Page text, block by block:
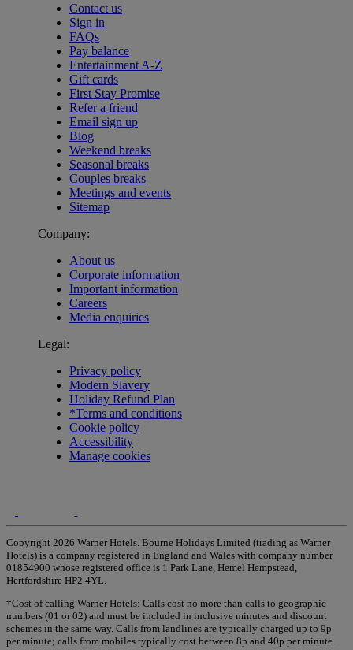
Contact us
Sign in
FAQs
Pay balance
Entertainment A-Z
Gift cards
First Stay Promise
Refer a friend
Email sign up
Blog
Weekend breaks
Seasonal breaks
Couples breaks
Meetings and events
Sitemap
Company:
About us
Corporate information
Important information
Careers
Media enquiries
Legal:
Privacy policy
Modern Slavery
Holiday Refund Plan
*Terms and conditions
Cookie policy
Accessibility
Manage cookies
Copyright 2026 Warner Hotels. Bourne Holidays Limited (trading as Warner
Hotels) is a company registered in England and Wales with company number
01854900 whose registered office is 1 Park Lane, Hemel Hempstead,
Hertfordshire HP2 4YL.
†Cost of calling Warner Hotels: Calls cost no more than calls to geographic
numbers (01 or 02) and must be included in inclusive minutes and discount
schemes in the same way. Calls from landlines are typically charged up to 9p
per minute; calls from mobiles typically cost between 8p and 40p per minute.